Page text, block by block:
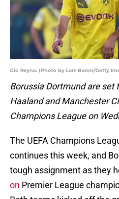
Gio Reyna. (Photo by Lars Baron/Getty
Borussia Dortmund are set
Haaland and Manchester
Champions League on
The UEFA Champions
continues this week, and
tough assignment as they
on Premier League